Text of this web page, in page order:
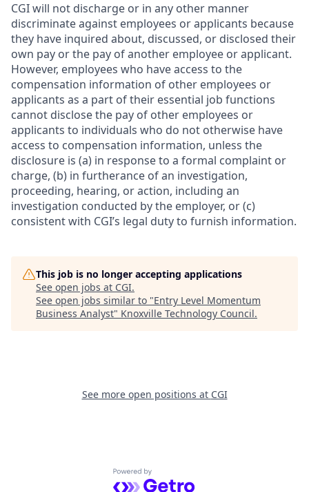
CGI will not discharge or in any other manner
discriminate against employees or applicants because
they have inquired about, discussed, or disclosed their
own pay or the pay of another employee or applicant.
However, employees who have access to the
compensation information of other employees or
applicants as a part of their essential job functions
cannot disclose the pay of other employees or
applicants to individuals who do not otherwise have
access to compensation information, unless the
disclosure is (a) in response to a formal complaint or
charge, (b) in furtherance of an investigation,
proceeding, hearing, or action, including an
investigation conducted by the employer, or (c)
consistent with CGI’s legal duty to furnish information.
This job is no longer accepting applications
See open jobs at CGI.
See open jobs similar to "Entry Level Momentum
Business Analyst" Knoxville Technology Council.
See more open positions at CGI
Powered by Getro.com